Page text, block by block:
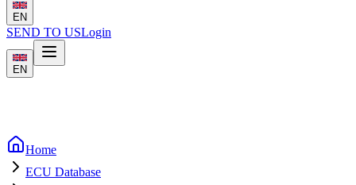
EN
SEND TO USLogin
EN
Home
ECU Database